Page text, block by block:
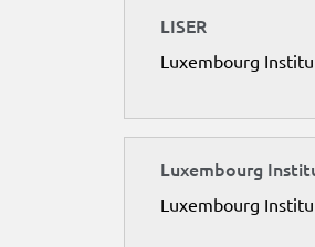
LISER
Luxembourg
Luxembourg
Luxembourg